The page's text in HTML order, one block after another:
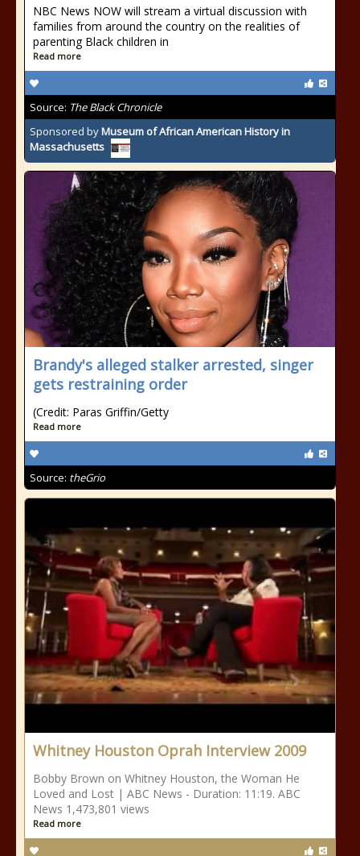
NBC News NOW will stream a virtual discussion with
families from around the country on the realities of
parenting Black children in
Read more
Source: The Black Chronicle
Sponsored byMuseum of African American History in
Massachusetts
Brandy's alleged stalker arrested, singer
gets restraining order
(Credit: Paras Griffin/Getty
Read more
Source: theGrio
Whitney Houston Oprah Interview 2009
Bobby Brown on Whitney Houston, the Woman He
Loved and Lost | ABC News - Duration: 11:19. ABC
News 1,473,801 views
Read more